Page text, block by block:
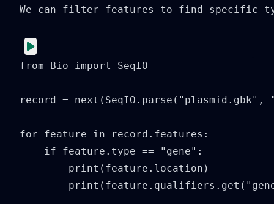
We can filter features to find specific
from Bio import SeqIO
record = next(SeqIO.parse("plasmid.gbk",
for feature in record.features:
    if feature.type == "gene":
        print(feature.location)